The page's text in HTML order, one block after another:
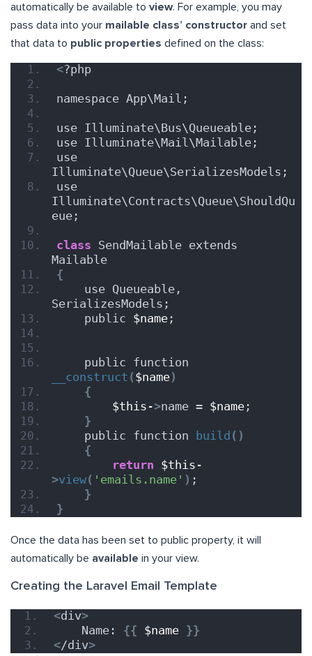
automatically be available to view. For example, you may
pass data into your mailable class’ constructor and set
that data to public properties defined on the class:
<?php
namespace App\Mail;
use Illuminate\Bus\Queueable;
use Illuminate\Mail\Mailable;
use
Illuminate\Queue\SerializesModels;
use
Illuminate\Contracts\Queue\ShouldQu
eue;
class SendMailable extends
Mailable
{
    use Queueable,
SerializesModels;
    public
$name ;
__construct ($name)
{
$this->name = $name ;
}
    public function
build ()
{
return $this-
>view( 'emails.name' ) ;
}
}
Once the data has been set to public property, it will
automatically be available in your view.
Creating the Laravel Email Template
<div>
    Name:
{{ $name }}
</div>